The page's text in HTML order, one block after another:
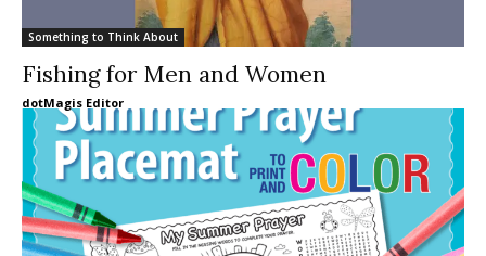
Something to Think About
Fishing for Men and Women
dotMagis Editor